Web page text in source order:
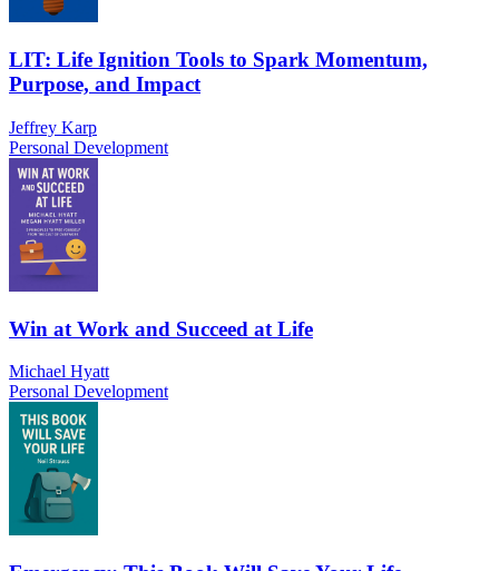
LIT: Life Ignition Tools to Spark Momentum,
Purpose, and Impact
Jeffrey Karp
Personal Development
Win at Work and Succeed at Life
Michael Hyatt
Personal Development